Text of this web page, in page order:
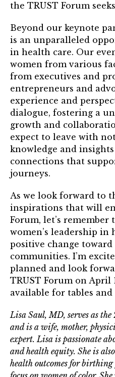
the TRUST Forum
Beyond our keynote
is an unparalleled
in health care. Our
women from various
from executives and
entrepreneurs and
experience and
dialogue, fostering a
growth and
expect to leave with
knowledge and
connections that
journeys.
As we look forward to
inspirations that will
Forum, let’s
women’s leadership in
positive change
communities. I’m
planned and look
TRUST Forum on April
available for tables and
Lisa Saul, MD, serves as
and is a wife, mother,
expert. Lisa is passionate
and health equity. She is
health outcomes for